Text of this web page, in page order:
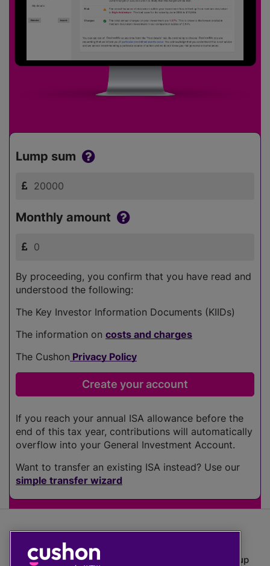
Lump sum
Monthly amount
By proceeding, you confirm that you have read and
understood the following:
The Key Investor Information Documents (KIIDs)
The information on costs and charges
The Cushon Privacy Policy
If you reach your annual ISA allowance before the
end of this tax year, contributions will automatically
overflow into your General Investment Account.
Want to transfer an existing ISA instead? Use our
simple transfer wizard
The value of investments can go down as well as up